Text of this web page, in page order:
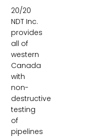
20/20
NDT Inc.
provides
all of
western
Canada
with
non-
destructive
testing
of
pipelines